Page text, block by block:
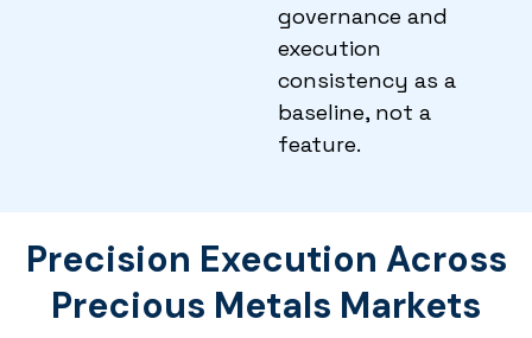
governance and
execution
consistency as a
baseline, not a
feature.
Precision Execution Across
Precious Metals Markets